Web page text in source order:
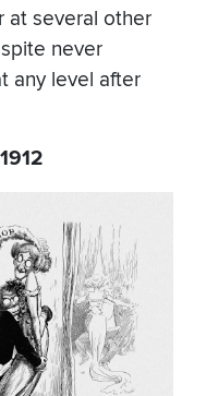
at several other
never
any level after